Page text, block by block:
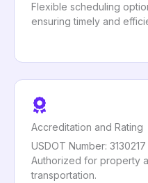
Flexible scheduling
ensuring timely and
Accreditation and Rating
USDOT Number: 3130217
Authorized for property
transportation.